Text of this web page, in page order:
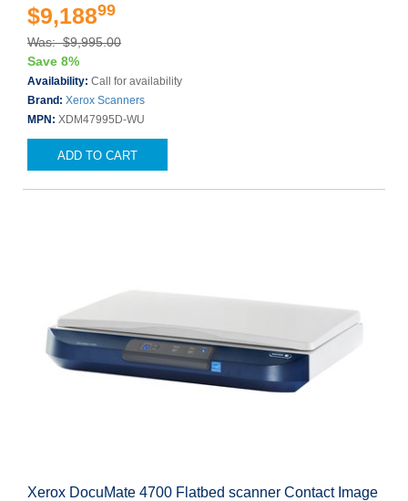
$9,18899
Was: $9,995.00
Save 8%
Availability: Call for availability
Brand: Xerox Scanners
MPN: XDM47995D-WU
ADD TO CART
Xerox DocuMate 4700 Flatbed scanner Contact Image